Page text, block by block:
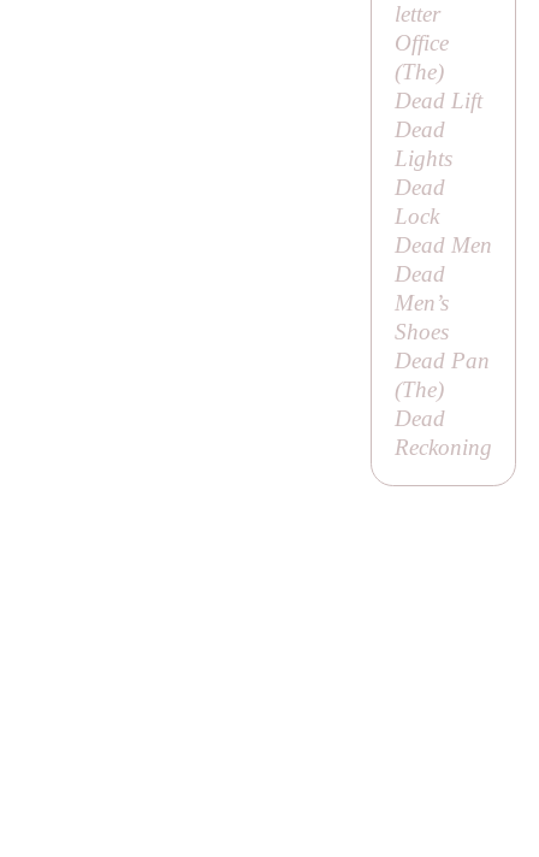
letter
Office
(The)
Dead Lift
Dead
Lights
Dead
Lock
Dead Men
Dead
Men’s
Shoes
Dead Pan
(The)
Dead
Reckoning